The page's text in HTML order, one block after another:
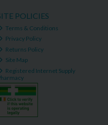
POLICIES
Terms & Conditions
Privacy Policy
Returns Policy
Site Map
Registered Internet Supply